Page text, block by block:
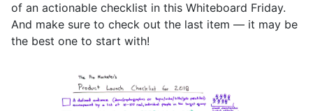
of an actionable checklist in this Whiteboard Friday.
And make sure to check out the last item — it may be
the best one to start with!